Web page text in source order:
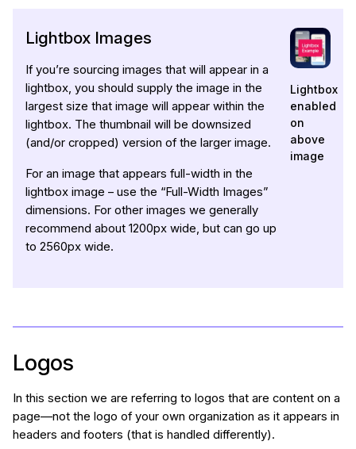
Lightbox Images
If you’re sourcing images that will appear in a
lightbox, you should supply the image in the
largest size that image will appear within the
lightbox. The thumbnail will be downsized
(and/or cropped) version of the larger image.
For an image that appears full-width in the
lightbox image – use the “Full-Width Images”
dimensions. For other images we generally
recommend about 1200px wide, but can go up
to 2560px wide.
Lightbox
enabled
on
above
image
Logos
In this section we are referring to logos that are content on a
page—not the logo of your own organization as it appears in
headers and footers (that is handled differently).